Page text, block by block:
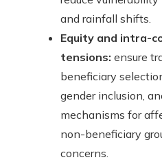
and rainfall shifts.
Equity and intra-
tensions: ensure
beneficiary
gender inclusion,
mechanisms for
non-beneficiary
concerns.